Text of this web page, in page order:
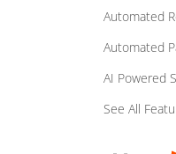
Automated
Automated
AI Powered
See All